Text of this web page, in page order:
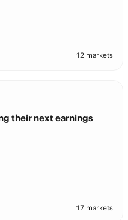
12 markets
their next earnings
17 markets